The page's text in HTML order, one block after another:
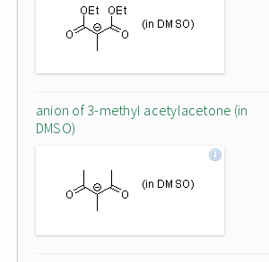
anion of 3-methyl acetylacetone (in
DMSO)